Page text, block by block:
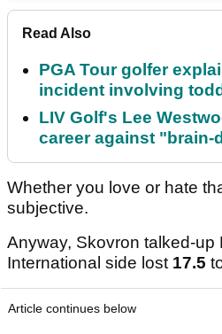
Read Also
PGA Tour golfer
incident involving
LIV Golf's Lee
career against "brain-
Whether you love or hate
subjective.
Anyway, Skovron talked-up
International side lost 17.5
Article continues below